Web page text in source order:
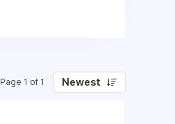
Page 1 of 1 Newest